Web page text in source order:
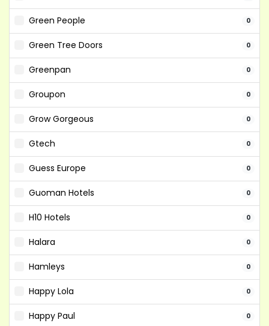
Green People 0
Green Tree Doors 0
Greenpan 0
Groupon 0
Grow Gorgeous 0
Gtech 0
Guess Europe 0
Guoman Hotels 0
H10 Hotels 0
Halara 0
Hamleys 0
Happy Lola 0
Happy Paul 0